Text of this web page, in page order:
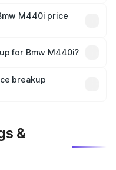
M440i price
mandatory in India,
breakup.
for Bmw M440i?
plans, which will adjust
breakup
&